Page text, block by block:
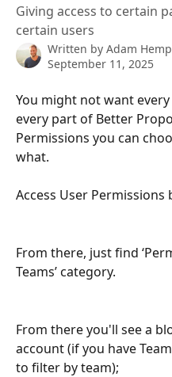
Giving access to certain
certain users
Written by Adam
September 11, 2025
You might not want
every part of Better
Permissions you can
what.
Access User
From there, just find
Teams’ category.
From there you'll see a
account (if you have
to filter by team);